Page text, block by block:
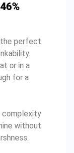
perfect
or in a
for a
complexity
without